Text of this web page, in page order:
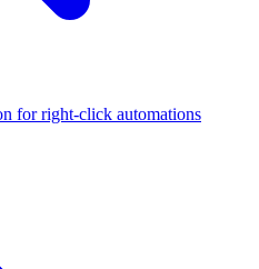
for right-click automations